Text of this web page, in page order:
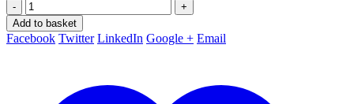
-
+
Add to basket
Facebook Twitter LinkedIn Google + Email